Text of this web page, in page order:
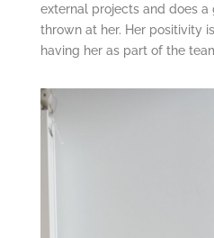
external projects and does
thrown at her. Her positivity
having her as part of the